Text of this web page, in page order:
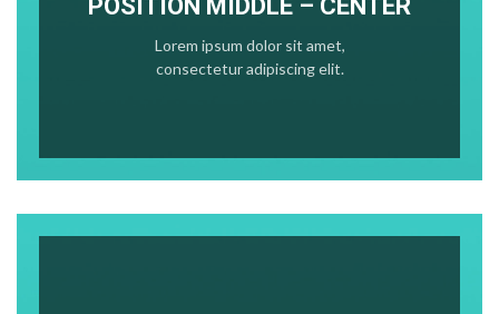
POSITION MIDDLE – CENTER
Lorem ipsum dolor sit amet,
consectetur adipiscing elit.